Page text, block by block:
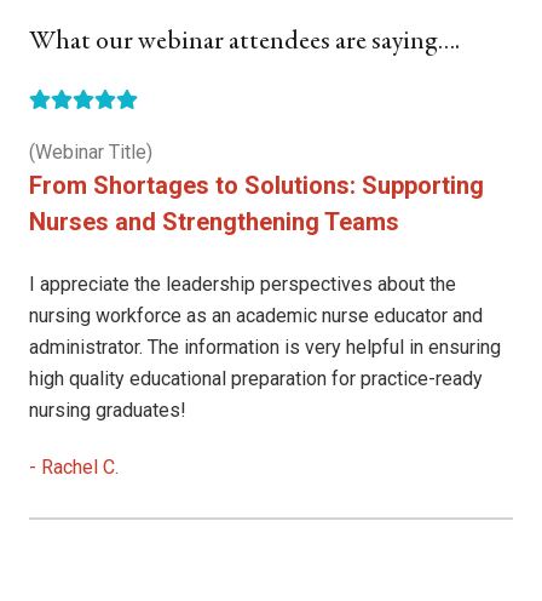
What our webinar attendees are saying….
(Webinar Title)
From Shortages to Solutions: Supporting
Nurses and Strengthening Teams
I appreciate the leadership perspectives about the
nursing workforce as an academic nurse educator and
administrator. The information is very helpful in ensuring
high quality educational preparation for practice-ready
nursing graduates!
- Rachel C.